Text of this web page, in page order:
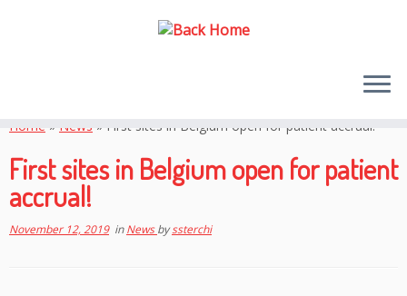
Home » News » First sites in Belgium open for patient accrual!
First sites in Belgium open for patient
accrual!
November 12, 2019inNewsbyssterchi